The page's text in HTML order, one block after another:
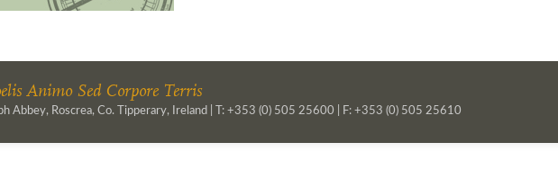
Animo Sed Corpore Terris
Abbey, Roscrea, Co. Tipperary, Ireland | T: +353 (0) 505 25600 | F: +353 (0) 505 25610